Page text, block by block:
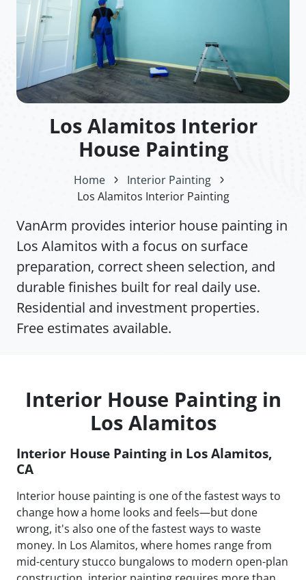
Los Alamitos Interior
House Painting
Home
Interior Painting
Los Alamitos Interior Painting
VanArm provides interior house painting in
Los Alamitos with a focus on surface
preparation, correct sheen selection, and
durable finishes built for real daily use.
Residential and investment properties.
Free estimates available.
Interior House Painting in
Los Alamitos
Interior House Painting in Los Alamitos,
CA
Interior house painting is one of the fastest ways to
change how a home looks and feels—but done
wrong, it's also one of the fastest ways to waste
money. In Los Alamitos, where homes range from
mid-century stucco bungalows to modern open-plan